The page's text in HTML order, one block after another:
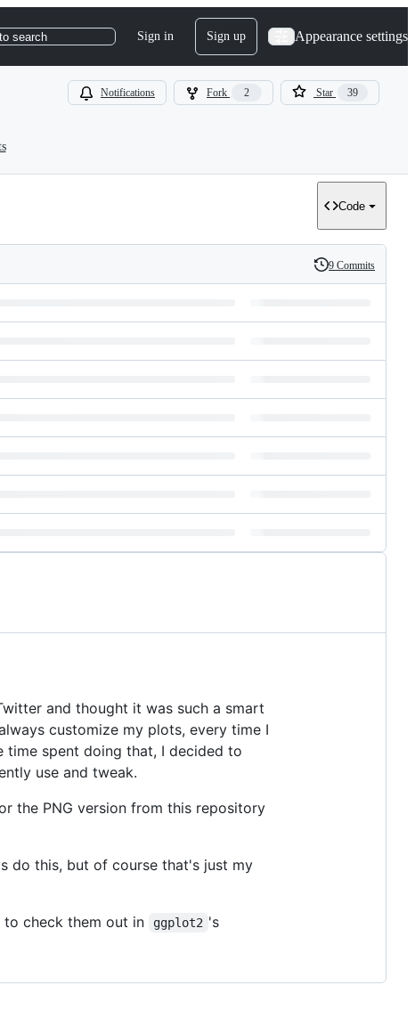
to search Sign in Sign up Appearance settings
Notifications Fork 2 Star 39
Code
History
9 Commits
and thought it was such a smart
customize my plots, every time I
time spent doing that, I decided to
use and tweak.
the PNG version from this repository
do this, but of course that's just my
to check them out in ggplot2 's